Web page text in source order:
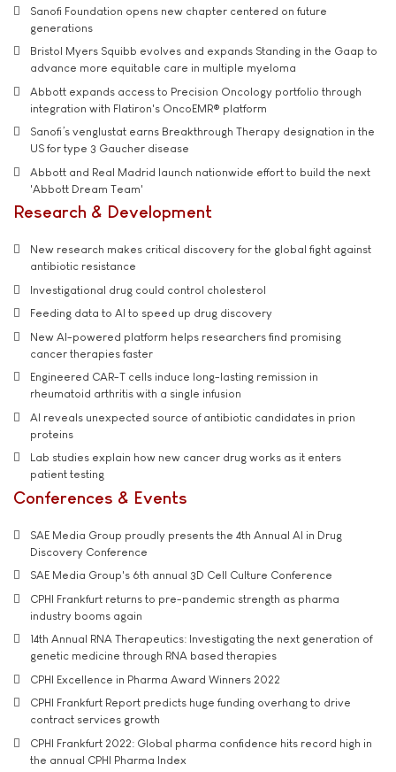
Sanofi Foundation opens new chapter centered on future
generations
Bristol Myers Squibb evolves and expands Standing in the Gaap to
advance more equitable care in multiple myeloma
Abbott expands access to Precision Oncology portfolio through
integration with Flatiron's OncoEMR® platform
Sanofi’s venglustat earns Breakthrough Therapy designation in the
US for type 3 Gaucher disease
Abbott and Real Madrid launch nationwide effort to build the next
'Abbott Dream Team'
Research & Development
New research makes critical discovery for the global fight against
antibiotic resistance
Investigational drug could control cholesterol
Feeding data to AI to speed up drug discovery
New AI-powered platform helps researchers find promising
cancer therapies faster
Engineered CAR-T cells induce long-lasting remission in
rheumatoid arthritis with a single infusion
AI reveals unexpected source of antibiotic candidates in prion
proteins
Lab studies explain how new cancer drug works as it enters
patient testing
Conferences & Events
SAE Media Group proudly presents the 4th Annual AI in Drug
Discovery Conference
SAE Media Group's 6th annual 3D Cell Culture Conference
CPHI Frankfurt returns to pre-pandemic strength as pharma
industry booms again
14th Annual RNA Therapeutics: Investigating the next generation of
genetic medicine through RNA based therapies
CPHI Excellence in Pharma Award Winners 2022
CPHI Frankfurt Report predicts huge funding overhang to drive
contract services growth
CPHI Frankfurt 2022: Global pharma confidence hits record high in
the annual CPHI Pharma Index